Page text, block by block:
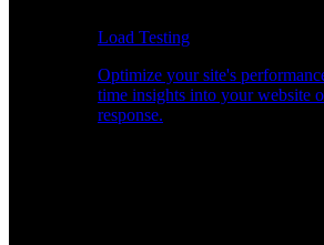
Load Testing
Optimize your site's
time insights into your website
response.